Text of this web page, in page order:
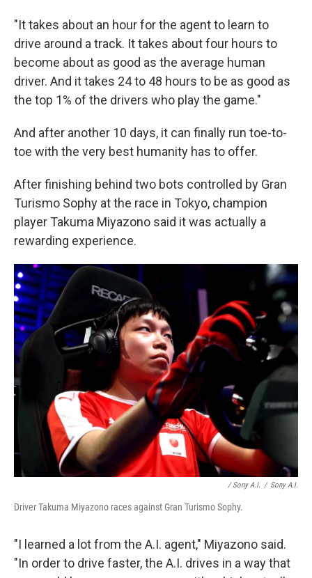
"It takes about an hour for the agent to learn to
drive around a track. It takes about four hours to
become about as good as the average human
driver. And it takes 24 to 48 hours to be as good as
the top 1% of the drivers who play the game."
And after another 10 days, it can finally run toe-to-
toe with the very best humanity has to offer.
After finishing behind two bots controlled by Gran
Turismo Sophy at the race in Tokyo, champion
player Takuma Miyazono said it was actually a
rewarding experience.
/ Sony A.I. / Sony A.I.
Driver Takuma Miyazono races against Gran Turismo Sophy.
"I learned a lot from the A.I. agent," Miyazono said.
"In order to drive faster, the A.I. drives in a way that